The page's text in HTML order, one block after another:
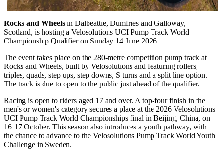
Rocks and Wheels in Dalbeattie, Dumfries and Galloway,
Scotland, is hosting a Velosolutions UCI Pump Track World
Championship Qualifier on Sunday 14 June 2026.
The event takes place on the 280-metre competition pump track at
Rocks and Wheels, built by Velosolutions and featuring rollers,
triples, quads, step ups, step downs, S turns and a split line option.
The track is due to open to the public just ahead of the qualifier.
Racing is open to riders aged 17 and over. A top-four finish in the
men's or women's category secures a place at the 2026 Velosolutions
UCI Pump Track World Championships final in Beijing, China, on
16-17 October. This season also introduces a youth pathway, with
the chance to advance to the Velosolutions Pump Track World Youth
Challenge in Sweden.